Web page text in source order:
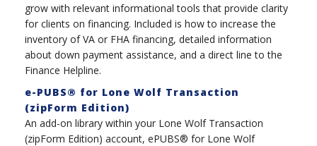
grow with relevant informational tools that provide clarity
for clients on financing. Included is how to increase the
inventory of VA or FHA financing, detailed information
about down payment assistance, and a direct line to the
Finance Helpline.
e-PUBS® for Lone Wolf Transaction
(zipForm Edition)
An add-on library within your Lone Wolf Transaction
(zipForm Edition) account, ePUBS® for Lone Wolf